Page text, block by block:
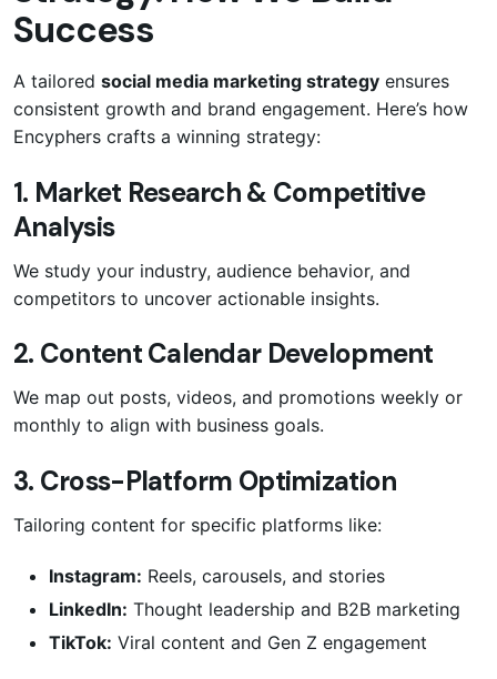
Success
A tailored social media marketing strategy ensures
consistent growth and brand engagement. Here’s how
Encyphers crafts a winning strategy:
1. Market Research & Competitive
Analysis
We study your industry, audience behavior, and
competitors to uncover actionable insights.
2. Content Calendar Development
We map out posts, videos, and promotions weekly or
monthly to align with business goals.
3. Cross-Platform Optimization
Tailoring content for specific platforms like:
Instagram: Reels, carousels, and stories
LinkedIn: Thought leadership and B2B marketing
TikTok: Viral content and Gen Z engagement